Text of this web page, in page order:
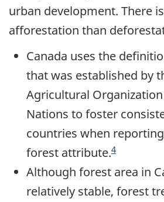
urban development. There
afforestation than
Canada uses the
that was established by
Agricultural
Nations to foster
countries when
forest attribute.4
Although forest area in
relatively stable, forest